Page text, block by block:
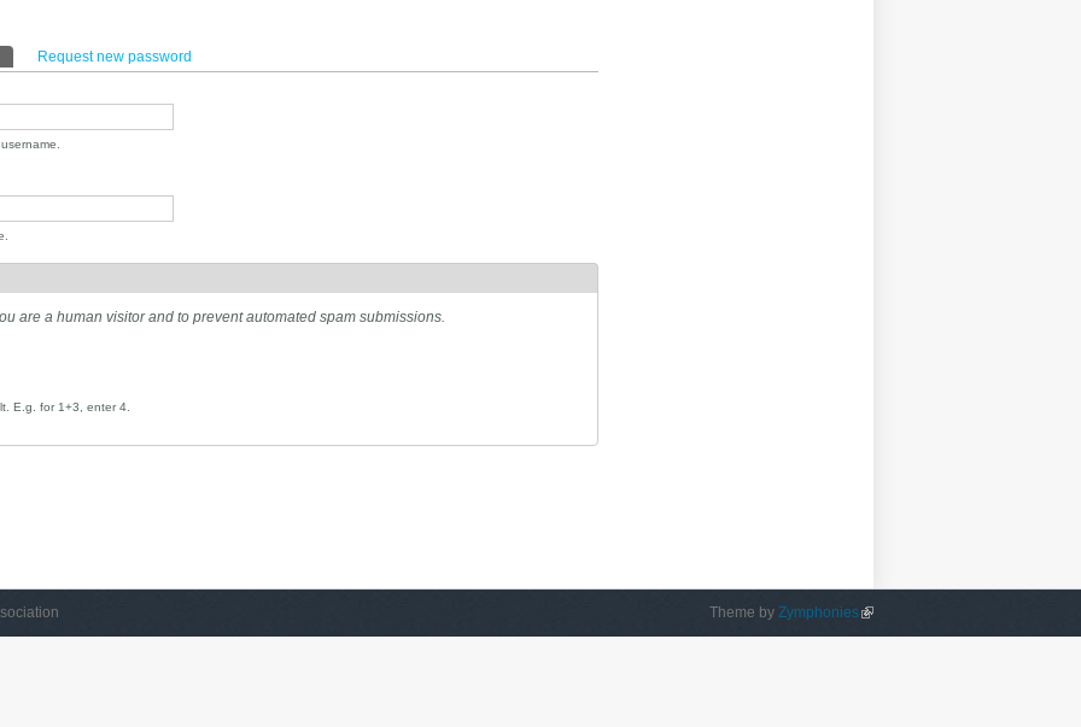
(active tab)Request new password
are a human visitor and to prevent automated spam submissions.
E.g. for 1+3, enter 4.
Theme by Zymphonies(link is external)